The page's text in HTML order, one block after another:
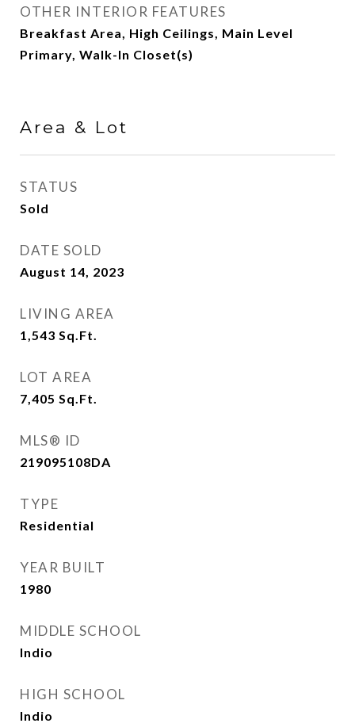
OTHER INTERIOR FEATURES
Breakfast Area, High Ceilings, Main Level
Primary, Walk-In Closet(s)
Area & Lot
STATUS
Sold
DATE SOLD
August 14, 2023
LIVING AREA
1,543 Sq.Ft.
LOT AREA
7,405 Sq.Ft.
MLS® ID
219095108DA
TYPE
Residential
YEAR BUILT
1980
MIDDLE SCHOOL
Indio
HIGH SCHOOL
Indio